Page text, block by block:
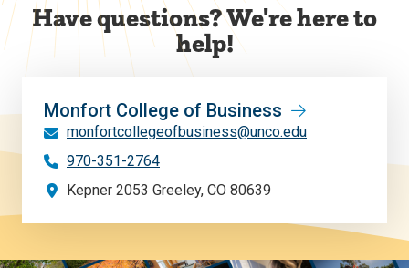
Have questions? We're here to
help!
Monfort College of Business
monfortcollegeofbusiness@unco.edu
970-351-2764
Kepner 2053 Greeley, CO 80639